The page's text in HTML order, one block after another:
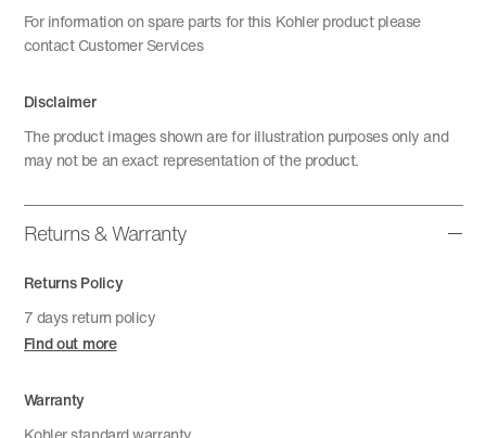
For information on spare parts for this Kohler product please
contact Customer Services
Disclaimer
The product images shown are for illustration purposes only and
may not be an exact representation of the product.
Returns & Warranty
Returns Policy
7 days return policy
Find out more
Warranty